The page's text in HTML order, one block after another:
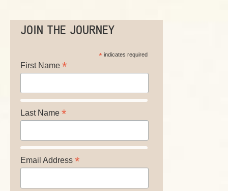
JOIN THE JOURNEY
*indicates required
First Name *
Last Name *
Email Address *